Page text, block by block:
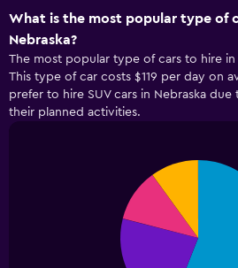
What is the most popular type of
Nebraska?
The most popular type of cars to hire in
This type of car costs $119 per day on
prefer to hire SUV cars in Nebraska
their planned activities.